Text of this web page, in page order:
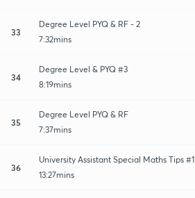
33
Degree Level PYQ & RF - 2
7:32mins
34
Degree Level & PYQ #3
8:19mins
35
Degree Level PYQ & RF
7:37mins
36
University Assistant Special Maths Tips #1
13:27mins